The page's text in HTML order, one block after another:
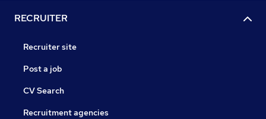
RECRUITER
Recruiter site
Post a job
CV Search
Recruitment agencies